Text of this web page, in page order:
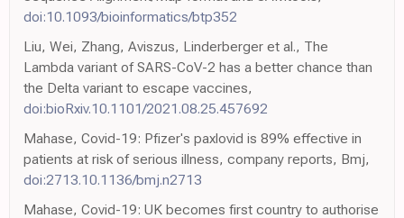
doi:10.1093/bioinformatics/btp352
Liu, Wei, Zhang, Aviszus, Linderberger et al., The
Lambda variant of SARS-CoV-2 has a better chance than
the Delta variant to escape vaccines,
doi:bioRxiv.10.1101/2021.08.25.457692
Mahase, Covid-19: Pfizer's paxlovid is 89% effective in
patients at risk of serious illness, company reports, Bmj,
doi:2713.10.1136/bmj.n2713
Mahase, Covid-19: UK becomes first country to authorise